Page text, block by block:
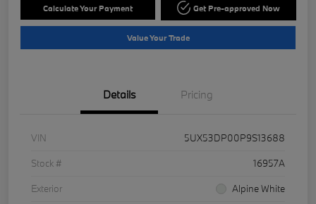
Calculate Your Payment Get Pre-approved Now
Value Your Trade
Details Pricing
VIN
5UX53DP00P9S13688
Stock #
16957A
Exterior
Alpine White